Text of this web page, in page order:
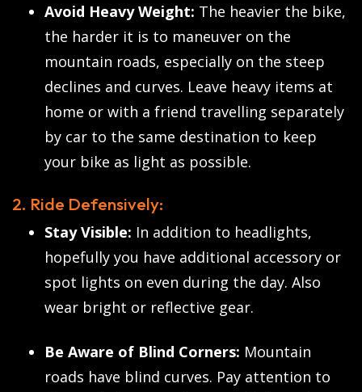
Avoid Heavy Weight: The heavier the bike,
the harder it is to maneuver on the
mountain roads, especially on the steep
declines and curves. Leave heavy items at
home or with a friend travelling separately
by car to the same destination to keep
your bike as light as possible.
2. Ride Defensively:
Stay Visible: In addition to headlights,
hopefully you have additional accessory or
spot lights on even during the day. Also
wear bright or reflective gear.
Be Aware of Blind Corners: Mountain
roads have blind curves. Pay attention to